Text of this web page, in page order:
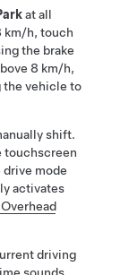
at all
km/h, touch
the brake
8 km/h,
the vehicle to
shift.
touchscreen
drive mode
activates
driving